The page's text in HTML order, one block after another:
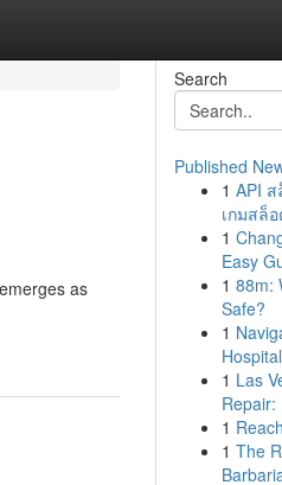
as
Search
Published
1 API
เกมสล็
1
Easy
1 88m:
Safe?
1
1 Las
Repair:
1
1 The